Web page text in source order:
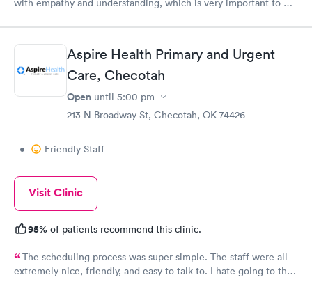
of my time. Everyone was great and I greatly appreciate that.
Front desk guy you rock, all triage in back office y'all are on
point, and the APRN thank you for understanding my situation
and helping me. Y'all made me cry, because being in this field
today is a true rarity to come across a full clinic staff that rock
like y'all did. THANK YOU!!!!
Aspire Health Primary and Urgent
Care, Checotah
Open until 5:00 pm
213 N Broadway St, Checotah, OK 74426
• Friendly Staff
Visit Clinic
95% of patients recommend this clinic.
The scheduling process was super simple. The staff were all
extremely nice, friendly, and easy to talk to. I hate going to the